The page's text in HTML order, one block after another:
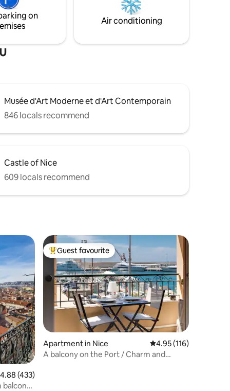
scary, but the apartment deserves a little
on
Air conditioning
Musée d'Art Moderne et d'Art Contemporain
846 locals recommend
Castle of Nice
609 locals recommend
out of 5 average rating, 433 reviews
4.88 (433)
balcony
Top guest favourite
Guest favourite
Apartment in Nice 4.95 out of 5 average
4.95 (116)
A balcony on the Port / Charm and